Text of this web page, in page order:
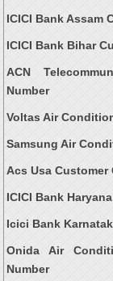
ICICI Bank Assam
ICICI Bank Bihar
ACN
Number
Voltas Air
Samsung Air
Acs Usa Customer
ICICI Bank
Icici Bank
Onida Air
Number